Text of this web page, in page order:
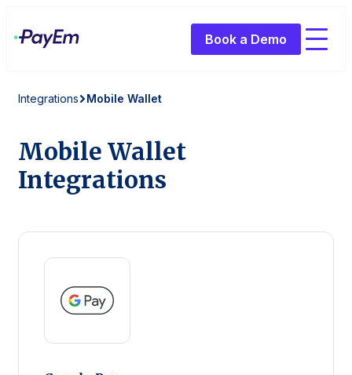
Book a Demo
Integrations Mobile Wallet
Mobile Wallet
Integrations